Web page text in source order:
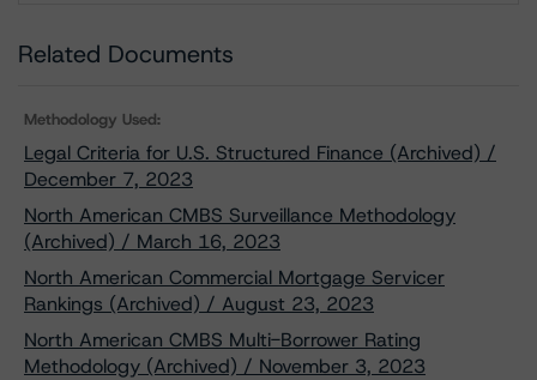
Related Documents
Methodology Used:
Legal Criteria for U.S. Structured Finance (Archived) /
December 7, 2023
North American CMBS Surveillance Methodology
(Archived) / March 16, 2023
North American Commercial Mortgage Servicer
Rankings (Archived) / August 23, 2023
North American CMBS Multi-Borrower Rating
Methodology (Archived) / November 3, 2023